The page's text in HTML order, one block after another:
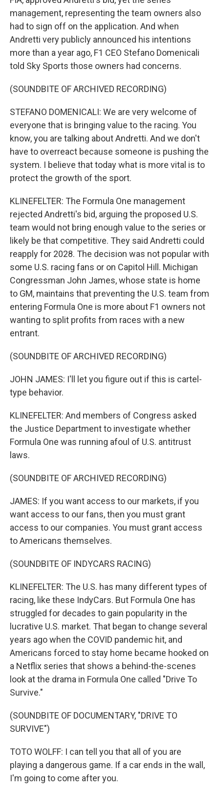
management, representing the team owners also
had to sign off on the application. And when
Andretti very publicly announced his intentions
more than a year ago, F1 CEO Stefano Domenicali
told Sky Sports those owners had concerns.
(SOUNDBITE OF ARCHIVED RECORDING)
STEFANO DOMENICALI: We are very welcome of
everyone that is bringing value to the racing. You
know, you are talking about Andretti. And we don't
have to overreact because someone is pushing the
system. I believe that today what is more vital is to
protect the growth of the sport.
KLINEFELTER: The Formula One management
rejected Andretti's bid, arguing the proposed U.S.
team would not bring enough value to the series or
likely be that competitive. They said Andretti could
reapply for 2028. The decision was not popular with
some U.S. racing fans or on Capitol Hill. Michigan
Congressman John James, whose state is home
to GM, maintains that preventing the U.S. team from
entering Formula One is more about F1 owners not
wanting to split profits from races with a new
entrant.
(SOUNDBITE OF ARCHIVED RECORDING)
JOHN JAMES: I'll let you figure out if this is cartel-
type behavior.
KLINEFELTER: And members of Congress asked
the Justice Department to investigate whether
Formula One was running afoul of U.S. antitrust
laws.
(SOUNDBITE OF ARCHIVED RECORDING)
JAMES: If you want access to our markets, if you
want access to our fans, then you must grant
access to our companies. You must grant access
to Americans themselves.
(SOUNDBITE OF INDYCARS RACING)
KLINEFELTER: The U.S. has many different types of
racing, like these IndyCars. But Formula One has
struggled for decades to gain popularity in the
lucrative U.S. market. That began to change several
years ago when the COVID pandemic hit, and
Americans forced to stay home became hooked on
a Netflix series that shows a behind-the-scenes
look at the drama in Formula One called "Drive To
Survive."
(SOUNDBITE OF DOCUMENTARY, "DRIVE TO
SURVIVE")
TOTO WOLFF: I can tell you that all of you are
playing a dangerous game. If a car ends in the wall,
I'm going to come after you.